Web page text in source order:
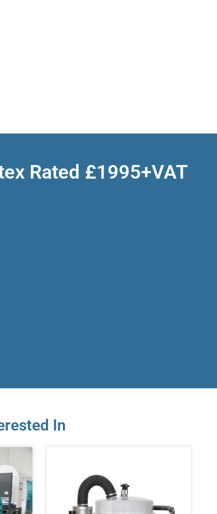
Rated £1995+VAT
In